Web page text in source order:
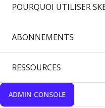
POURQUOI UTILISER
ABONNEMENTS
RESSOURCES
ADMIN CONSOLE